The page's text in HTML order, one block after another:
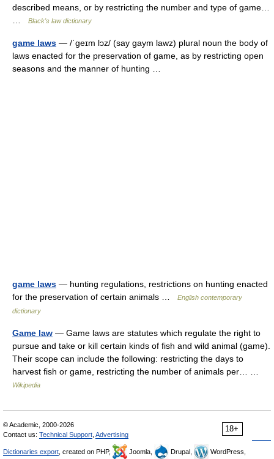
described means, or by restricting the number and type of game…
Black's law dictionary
game laws — /ˈgeɪm lɔz/ (say gaym lawz) plural noun the body of
laws enacted for the preservation of game, as by restricting open
seasons and the manner of hunting …
game laws — hunting regulations, restrictions on hunting enacted
for the preservation of certain animals …
English contemporary
dictionary
Game law — Game laws are statutes which regulate the right to
pursue and take or kill certain kinds of fish and wild animal (game).
Their scope can include the following: restricting the days to
harvest fish or game, restricting the number of animals per… …
Wikipedia
18+
© Academic, 2000-2026
Contact us: Technical Support Advertising
Dictionaries export , created on PHP, Joomla, Drupal,
WordPress,